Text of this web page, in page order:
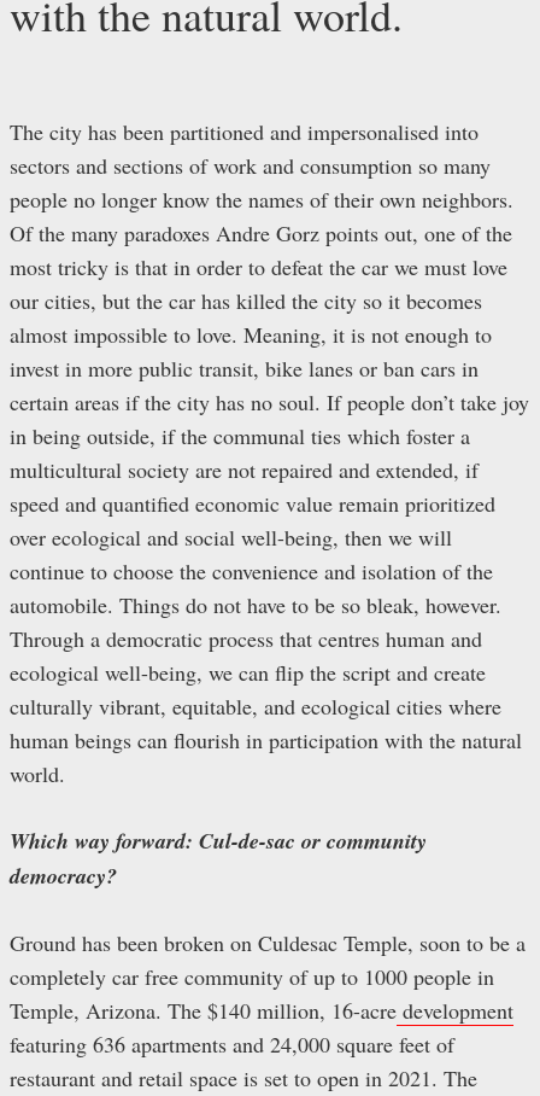
with the natural world.
The city has been partitioned and impersonalised into
sectors and sections of work and consumption so many
people no longer know the names of their own neighbors.
Of the many paradoxes Andre Gorz points out, one of the
most tricky is that in order to defeat the car we must love
our cities, but the car has killed the city so it becomes
almost impossible to love. Meaning, it is not enough to
invest in more public transit, bike lanes or ban cars in
certain areas if the city has no soul. If people don’t take joy
in being outside, if the communal ties which foster a
multicultural society are not repaired and extended, if
speed and quantified economic value remain prioritized
over ecological and social well-being, then we will
continue to choose the convenience and isolation of the
automobile. Things do not have to be so bleak, however.
Through a democratic process that centres human and
ecological well-being, we can flip the script and create
culturally vibrant, equitable, and ecological cities where
human beings can flourish in participation with the natural
world.
Which way forward: Cul-de-sac or community
democracy?
Ground has been broken on Culdesac Temple, soon to be a
completely car free community of up to 1000 people in
Temple, Arizona. The $140 million, 16-acre development
featuring 636 apartments and 24,000 square feet of
restaurant and retail space is set to open in 2021. The